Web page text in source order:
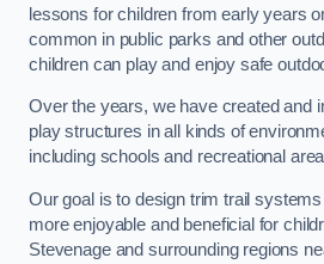
lessons for children from early years
common in public parks and other
children can play and enjoy safe
Over the years, we have created and
play structures in all kinds of
including schools and recreational
Our goal is to design trim trail
more enjoyable and beneficial for
Stevenage and surrounding regions